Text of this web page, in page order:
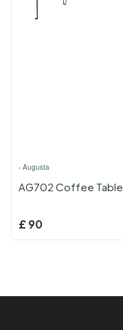
› Augusta
AG702 Coffee Table
£90